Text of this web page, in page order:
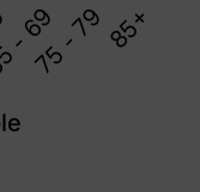
69
75 - 79 85+